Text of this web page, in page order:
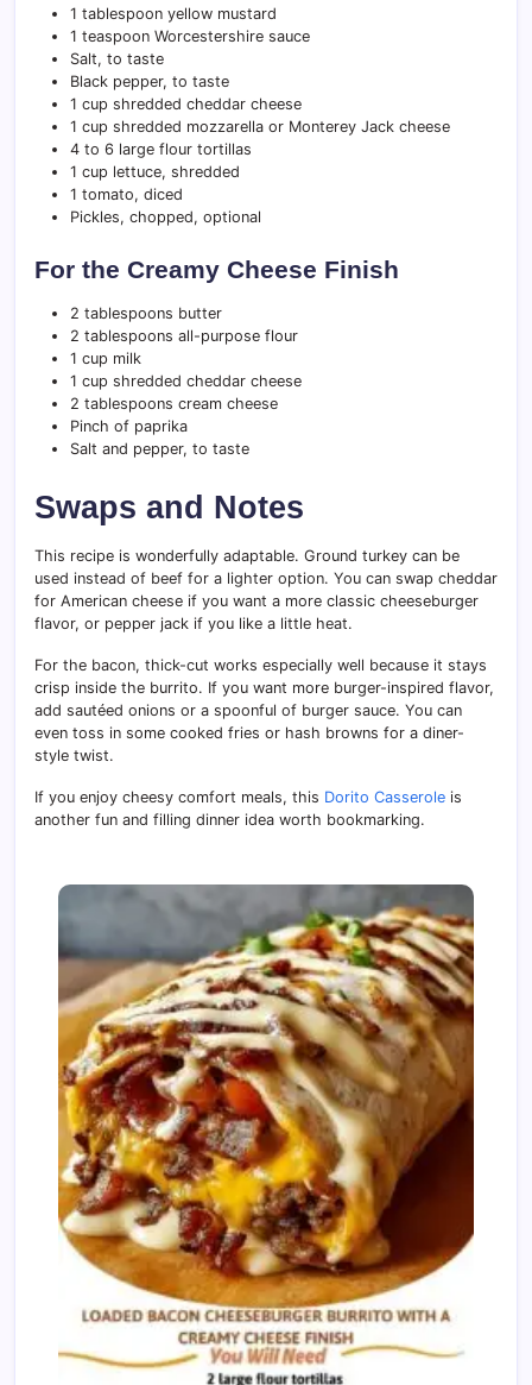
1 tablespoon yellow mustard
1 teaspoon Worcestershire sauce
Salt, to taste
Black pepper, to taste
1 cup shredded cheddar cheese
1 cup shredded mozzarella or Monterey Jack cheese
4 to 6 large flour tortillas
1 cup lettuce, shredded
1 tomato, diced
Pickles, chopped, optional
For the Creamy Cheese Finish
2 tablespoons butter
2 tablespoons all-purpose flour
1 cup milk
1 cup shredded cheddar cheese
2 tablespoons cream cheese
Pinch of paprika
Salt and pepper, to taste
Swaps and Notes
This recipe is wonderfully adaptable. Ground turkey can be
used instead of beef for a lighter option. You can swap cheddar
for American cheese if you want a more classic cheeseburger
flavor, or pepper jack if you like a little heat.
For the bacon, thick-cut works especially well because it stays
crisp inside the burrito. If you want more burger-inspired flavor,
add sautéed onions or a spoonful of burger sauce. You can
even toss in some cooked fries or hash browns for a diner-
style twist.
If you enjoy cheesy comfort meals, this Dorito Casserole is
another fun and filling dinner idea worth bookmarking.